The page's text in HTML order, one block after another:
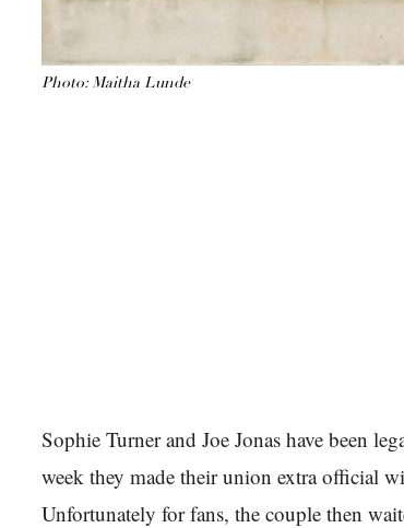
Photo: Maitha Lunde
Sophie Turner and Joe Jonas have been
week they made their union extra official
Unfortunately for fans, the couple then